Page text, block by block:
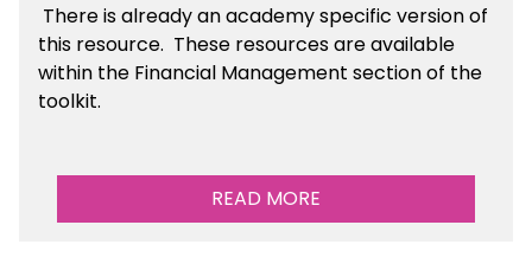
There is already an academy specific version of
this resource. These resources are available
within the Financial Management section of the
toolkit.
READ MORE